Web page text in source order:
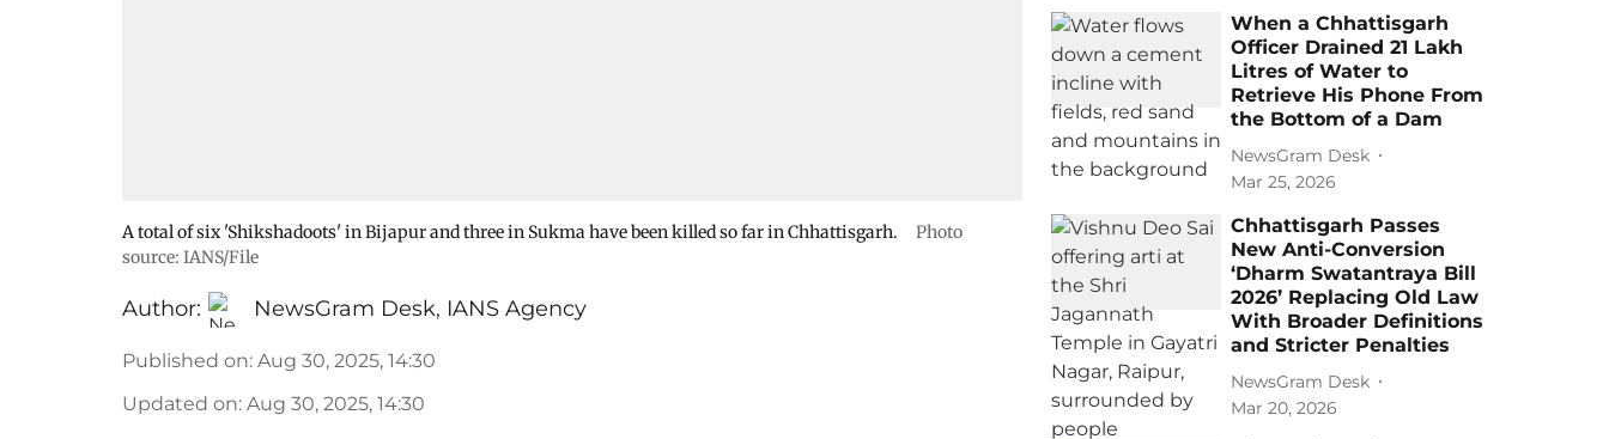
A total of six 'Shikshadoots' in Bijapur and three in Sukma have been killed so far in Chhattisgarh.
Photo
source: IANS/File
Author: NewsGram Desk, IANS Agency
Published on: Aug 30, 2025, 14:30
Updated on: Aug 30, 2025, 14:30
When a Chhattisgarh
Officer Drained 21 Lakh
Litres of Water to
Retrieve His Phone From
the Bottom of a Dam
NewsGram Desk
Mar 25, 2026
Chhattisgarh Passes
New Anti-Conversion
‘Dharm Swatantraya Bill
2026’ Replacing Old Law
With Broader Definitions
and Stricter Penalties
NewsGram Desk
Mar 20, 2026